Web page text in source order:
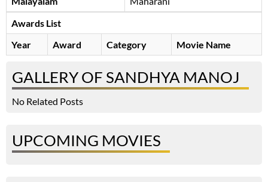
Awards List
Year
Award Category Movie Name
GALLERY OF SANDHYA MANOJ
No Related Posts
UPCOMING MOVIES